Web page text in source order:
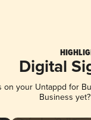
Digital
your Untappd for
Business